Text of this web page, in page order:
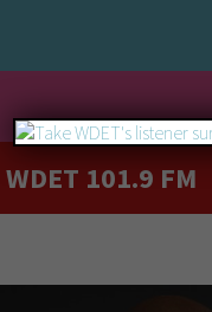
WDET 101.9 FM